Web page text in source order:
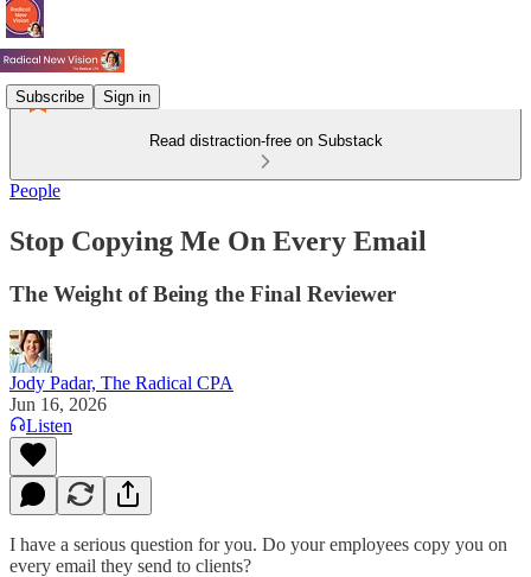
Subscribe Sign in
Read distraction-free on Substack
People
Stop Copying Me On Every Email
The Weight of Being the Final Reviewer
Jody Padar, The Radical CPA
Jun 16, 2026
Listen
I have a serious question for you. Do your employees copy you on
every email they send to clients?